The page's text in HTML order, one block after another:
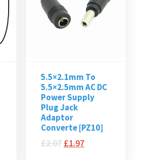
5.5×2.1mm To
5.5×2.5mm AC DC
Power Supply
Plug Jack
Adaptor
Converte [PZ10]
£2.07 £1.97